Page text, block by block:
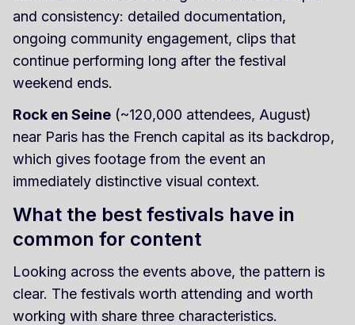
and consistency: detailed documentation,
ongoing community engagement, clips that
continue performing long after the festival
weekend ends.
Rock en Seine (~120,000 attendees, August)
near Paris has the French capital as its backdrop,
which gives footage from the event an
immediately distinctive visual context.
What the best festivals have in
common for content
Looking across the events above, the pattern is
clear. The festivals worth attending and worth
working with share three characteristics.